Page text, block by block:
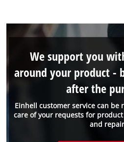
Einhell customer service can be
care of your requests for
and
We support you
around your product -
after the